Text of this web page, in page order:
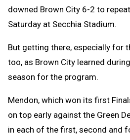
downed Brown City 6-2 to
Saturday at Secchia Stadium.
But getting there, especially for
too, as Brown City learned
season for the program.
Mendon, which won its first
on top early against the Green
in each of the first, second and